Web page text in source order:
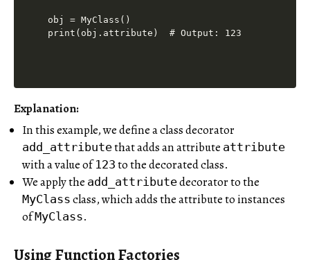
obj = MyClass()
print(obj.attribute)  # Output: 123
Explanation:
In this example, we define a class decorator
add_attributethat adds an attribute attribute
with a value of123 to the decorated class.
We apply the add_attributedecorator to the
MyClass class, which adds the attribute to instances
ofMyClass.
Using Function Factories